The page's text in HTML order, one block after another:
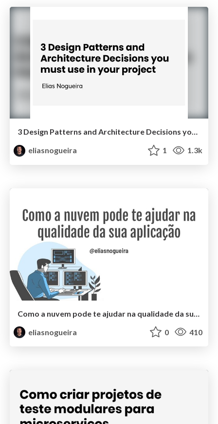
3 Design Patterns and Architecture Decisions you must use in your project
eliasnogueira
1 1.3k
eliasnogueira
0 410